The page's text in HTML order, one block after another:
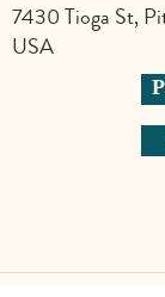
7430 Tioga St,
USA